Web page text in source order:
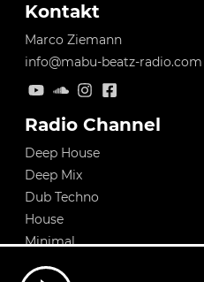
Kontakt
Marco Ziemann
info@mabu-beatz-radio.com
Radio Channel
Deep House
Deep Mix
Dub Techno
House
Minimal
Tech House